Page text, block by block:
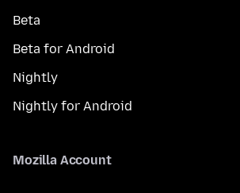
Beta
Beta for Android
Nightly
Nightly for Android
Mozilla Account